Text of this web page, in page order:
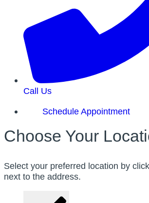
Call Us
Schedule Appointment
Choose Your
Select your preferred location by
next to the address.